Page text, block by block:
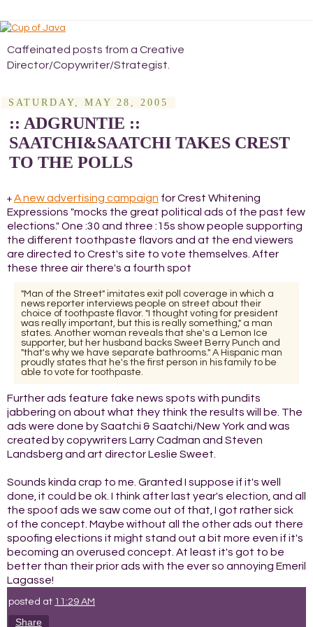
Caffeinated posts from a Creative
Director/Copywriter/Strategist.
SATURDAY, MAY 28, 2005
:: ADGRUNTIE ::
SAATCHI&SAATCHI TAKES CREST
TO THE POLLS
+ A new advertising campaign for Crest Whitening
Expressions "mocks the great political ads of the past few
elections." One :30 and three :15s show people supporting
the different toothpaste flavors and at the end viewers
are directed to Crest's site to vote themselves. After
these three air there's a fourth spot
"Man of the Street" imitates exit poll coverage in which a
news reporter interviews people on street about their
choice of toothpaste flavor. "I thought voting for president
was really important, but this is really something," a man
states. Another woman reveals that she's a Lemon Ice
supporter, but her husband backs Sweet Berry Punch and
"that's why we have separate bathrooms." A Hispanic man
proudly states that he's the first person in his family to be
able to vote for toothpaste.
Further ads feature fake news spots with pundits
jabbering on about what they think the results will be. The
ads were done by Saatchi & Saatchi/New York and was
created by copywriters Larry Cadman and Steven
Landsberg and art director Leslie Sweet.
Sounds kinda crap to me. Granted I suppose if it's well
done, it could be ok. I think after last year's election, and all
the spoof ads we saw come out of that, I got rather sick
of the concept. Maybe without all the other ads out there
spoofing elections it might stand out a bit more even if it's
becoming an overused concept. At least it's got to be
better than their prior ads with the ever so annoying Emeril
Lagasse!
posted at 11:29 AM
Share